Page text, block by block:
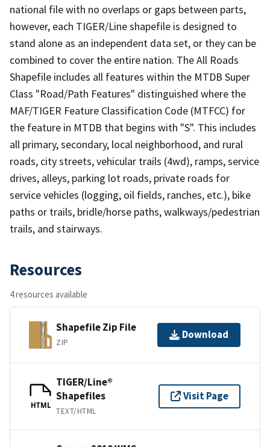
national file with no overlaps or gaps between parts,
however, each TIGER/Line shapefile is designed to
stand alone as an independent data set, or they can be
combined to cover the entire nation. The All Roads
Shapefile includes all features within the MTDB Super
Class "Road/Path Features" distinguished where the
MAF/TIGER Feature Classification Code (MTFCC) for
the feature in MTDB that begins with "S". This includes
all primary, secondary, local neighborhood, and rural
roads, city streets, vehicular trails (4wd), ramps, service
drives, alleys, parking lot roads, private roads for
service vehicles (logging, oil fields, ranches, etc.), bike
paths or trails, bridle/horse paths, walkways/pedestrian
trails, and stairways.
Resources
4 resources available
Shapefile Zip File
ZIP
Download
HTML
TIGER/Line®
Shapefiles
TEXT/HTML
Visit Page